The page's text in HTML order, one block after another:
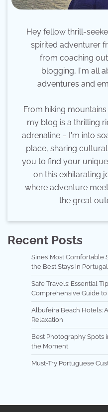
Hey fellow thrill-
spirited adventurer
from coaching
blogging, I'm all
adventures and
From hiking
my blog is a thrilling
adrenaline – I'm into
place, sharing
you to find your
on this exhilarating
where adventure
the great
Recent Posts
Sines’ Most
the Best Stays in Portugal
Safe Travels: Essential
Comprehensive Guide
Albufeira Beach Hotels:
Relaxation
Best Photography Spots
the Moment
Must-Try Portuguese